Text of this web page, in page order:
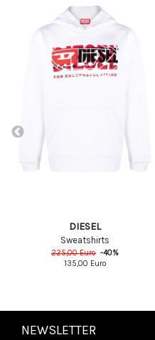
DIESEL
Sweatshirts
225,00Euro -40%
135,00 Euro
NEWSLETTER